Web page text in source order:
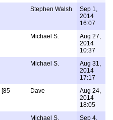
Stephen Walsh
Sep 1,
2014
16:07
Michael S.
Aug 27,
2014
10:37
Michael S.
Aug 31,
2014
17:17
[85
Dave
Aug 24,
2014
18:05
Michael S. Sep 4,